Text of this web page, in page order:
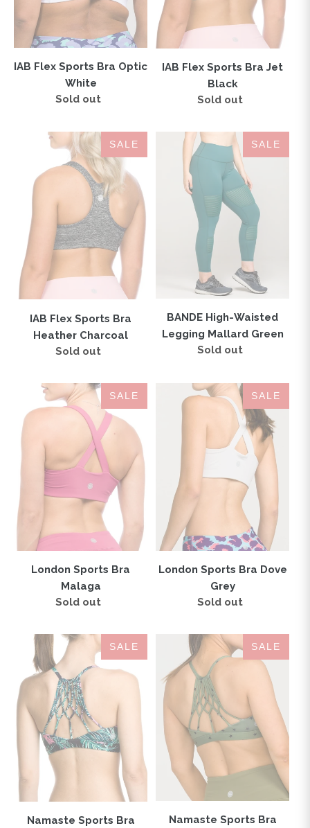
IAB Flex Sports Bra Optic
White
Regular
Sold out
IAB Flex Sports Bra Jet
Black
Regular
Sold out
IAB
Flex
Sports
Bra
Heather
Charcoal
SALE
IAB Flex Sports Bra
Heather Charcoal
Regular
Sold out
BANDE
High-
Waisted
Legging
Mallard
Green
SALE
BANDE High-Waisted
Legging Mallard Green
Regular
Sold out
London
Sports
Bra
Malaga
SALE
London Sports Bra
Malaga
Regular
Sold out
London
Sports
Bra
Dove
Grey
SALE
London Sports Bra Dove
Grey
Regular
Sold out
Namaste
Sports
Bra
Flamingos
Black
SALE
Namaste Sports Bra
Namaste
Sports
Stars
Army
SALE
Namaste Sports Bra